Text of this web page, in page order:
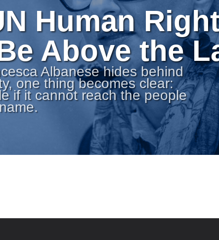
Human
Above the
Albanese hides behind
one thing becomes clear:
if it cannot reach the people